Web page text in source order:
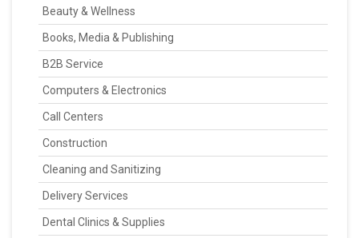
Beauty & Wellness
Books, Media & Publishing
B2B Service
Computers & Electronics
Call Centers
Construction
Cleaning and Sanitizing
Delivery Services
Dental Clinics & Supplies